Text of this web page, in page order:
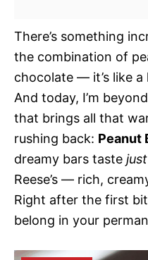
There’s something
the combination of
chocolate — it’s like
And today, I’m
that brings all that
rushing back: Peanut
dreamy bars taste
Reese’s — rich,
Right after the first
belong in your